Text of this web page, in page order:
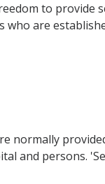
to provide
are
normally
and persons.